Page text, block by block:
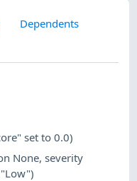
Dependents
set to 0.0)
None, severity